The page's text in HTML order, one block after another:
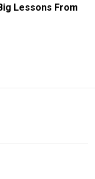
Lessons From